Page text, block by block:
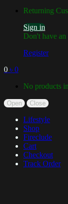
Returning
Sign in
Don't have an
Register
0 ৳ 0
No products
Open Close
Lifestyle
Shop
Fireclude
Cart
Checkout
Track Order